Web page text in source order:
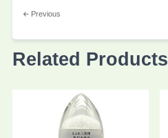
Previous
Related Products